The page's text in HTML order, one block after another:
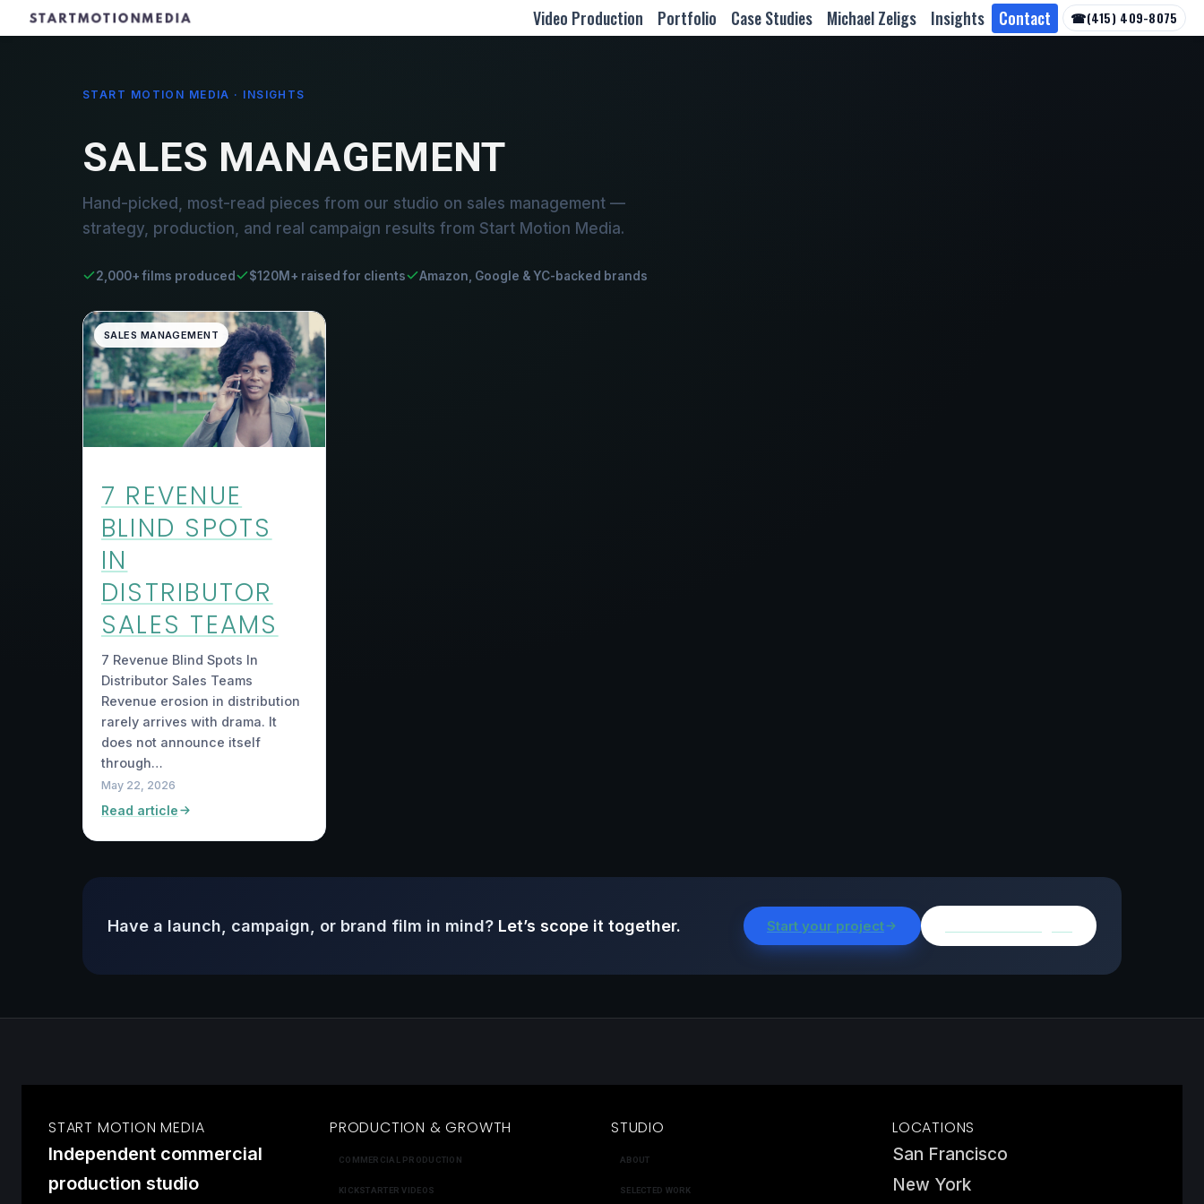
Video Production Portfolio Case Studies Michael Zeligs Insights Contact ☎(415) 409-8075
START MOTION MEDIA · INSIGHTS
SALES MANAGEMENT
Hand-picked, most-read pieces from our studio on sales management —
strategy, production, and real campaign results from Start Motion Media.
2,000+ films produced $120M+ raised for clients Amazon, Google & YC-backed brands
SALES MANAGEMENT
7 REVENUE
BLIND SPOTS
IN
DISTRIBUTOR
SALES TEAMS
7 Revenue Blind Spots In
Distributor Sales Teams
Revenue erosion in distribution
rarely arrives with drama. It
does not announce itself
through…
May 22, 2026
Read article
Have a launch, campaign, or brand film in mind? Let’s scope it together. Start your project
START MOTION MEDIA
Independent commercial
production studio
PRODUCTION & GROWTH
COMMERCIAL PRODUCTION
KICKSTARTER VIDEOS
STUDIO
ABOUT
SELECTED WORK
LOCATIONS
San Francisco
New York